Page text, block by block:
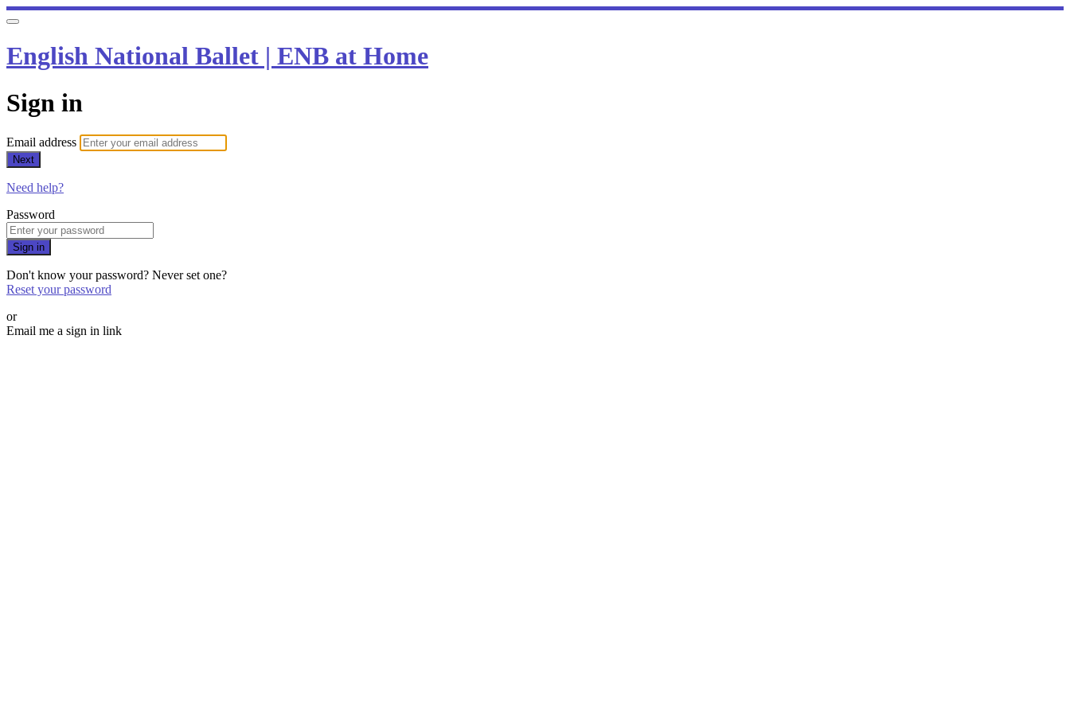
English National Ballet | ENB at Home
Sign in
Email address
Next
Need help?
Password
Sign in
Don't know your password? Never set one?
Reset your password
or
Email me a sign in link